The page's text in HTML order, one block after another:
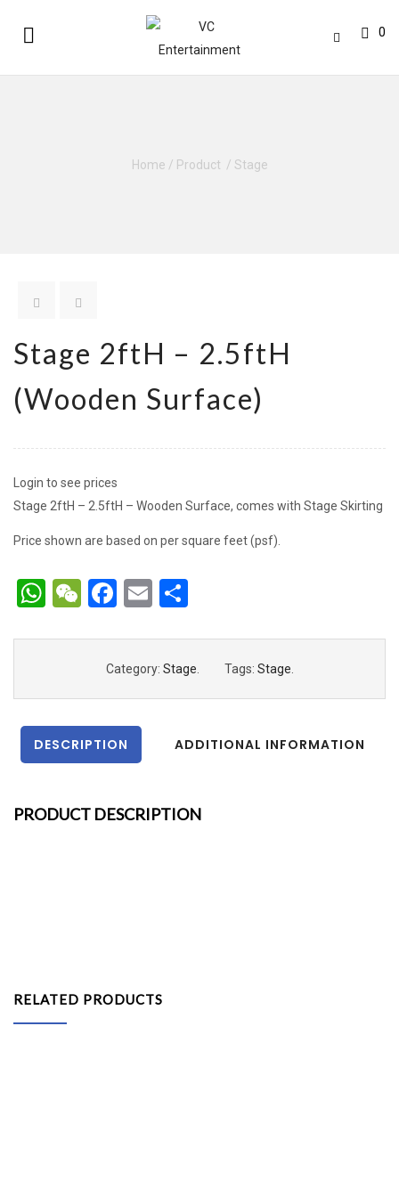
0
Home / Product / Stage
Stage 2ftH – 2.5ftH
(Wooden Surface)
Login to see prices
Stage 2ftH – 2.5ftH – Wooden Surface, comes with Stage Skirting
Price shown are based on per square feet (psf).
WhatsApp
WeChat
Facebook
Email
Category: Stage Tags: Stage
DESCRIPTION ADDITIONAL INFORMATION
PRODUCT DESCRIPTION
RELATED PRODUCTS